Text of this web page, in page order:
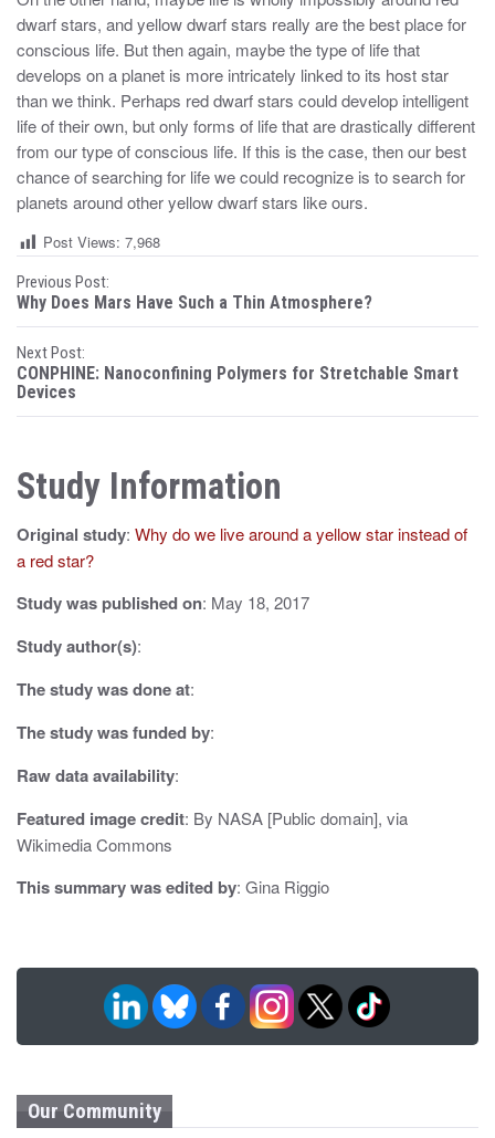
dwarf stars, and yellow dwarf stars really are the best place for
conscious life. But then again, maybe the type of life that
develops on a planet is more intricately linked to its host star
than we think. Perhaps red dwarf stars could develop intelligent
life of their own, but only forms of life that are drastically different
from our type of conscious life. If this is the case, then our best
chance of searching for life we could recognize is to search for
planets around other yellow dwarf stars like ours.
Post Views: 7,968
P
o
s
t
a
v
i
g
a
t
i
o
n
Previous Post:
Why Does Mars Have Such a Thin Atmosphere?
Next Post:
CONPHINE: Nanoconfining Polymers for Stretchable Smart
Devices
Study Information
Original study: Why do we live around a yellow star instead of
a red star?
Study was published on: May 18, 2017
Study author(s):
The study was done at:
The study was funded by:
Raw data availability:
Featured image credit: By NASA [Public domain], via
Wikimedia Commons
This summary was edited by: Gina Riggio
Our Community